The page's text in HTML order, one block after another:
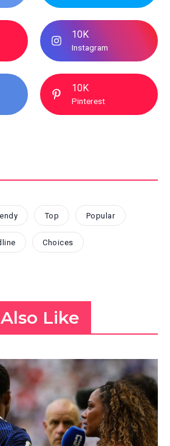
10K
Instagram
10K
Pinterest
Top Popular
Choices
Like